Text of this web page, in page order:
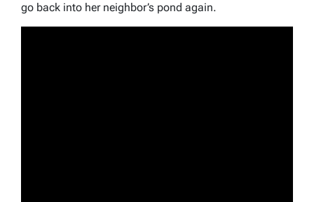
go back into her neighbor’s pond again.